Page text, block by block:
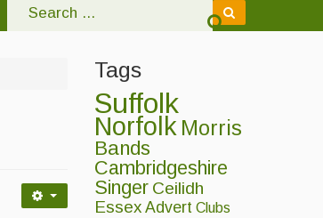
Tags
Suffolk
Norfolk Morris
Bands
Cambridgeshire
Singer Ceilidh
Essex Advert Clubs